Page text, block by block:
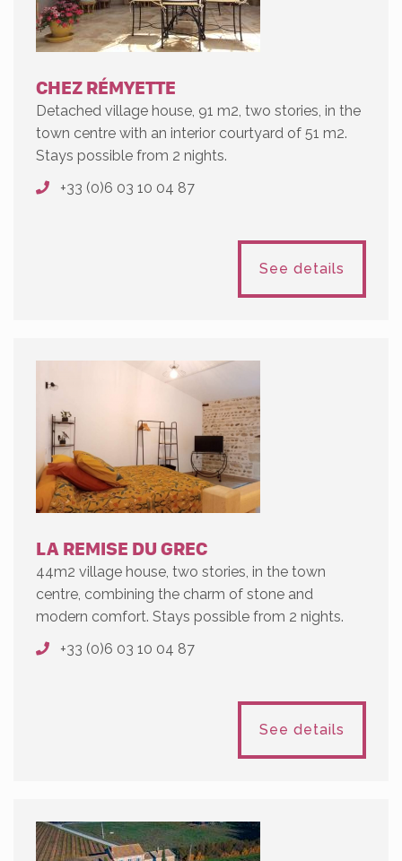
CHEZ RÉMYETTE
Detached village house, 91 m2, two stories, in the
town centre with an interior courtyard of 51 m2.
Stays possible from 2 nights.
+33 (0)6 03 10 04 87
See details
LA REMISE DU GREC
44m2 village house, two stories, in the town
centre, combining the charm of stone and
modern comfort. Stays possible from 2 nights.
+33 (0)6 03 10 04 87
See details